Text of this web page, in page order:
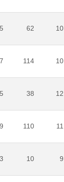
62 10
114 10
38 12
110 11
10 9